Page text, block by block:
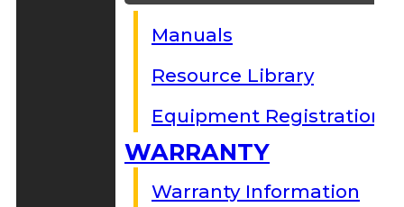
Manuals
Resource Library
Equipment Registration
WARRANTY
Warranty Information